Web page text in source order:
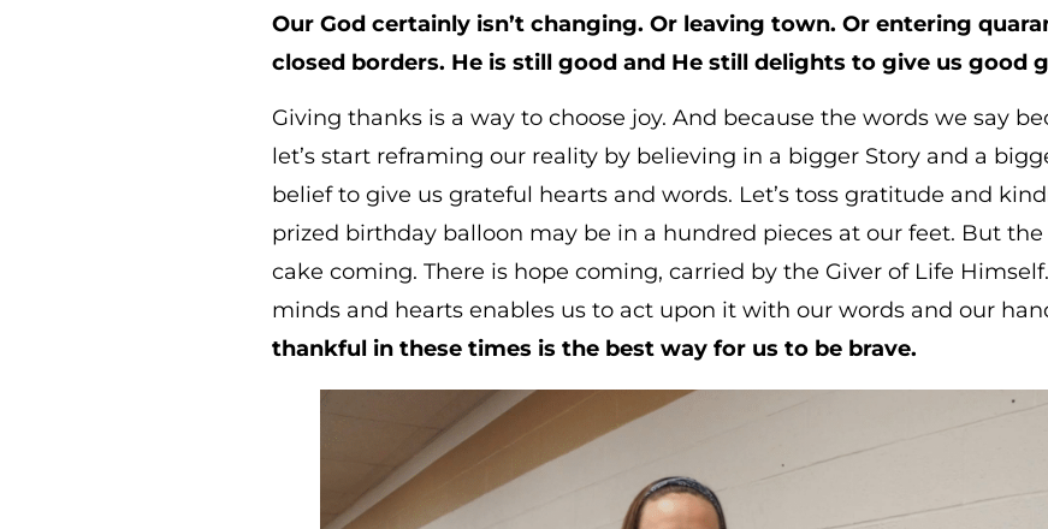
Our God certainly isn’t changing. Or leaving town. Or entering
closed borders. He is still good and He still delights to give us good
Giving thanks is a way to choose joy. And because the words we say
let’s start reframing our reality by believing in a bigger Story and a
belief to give us grateful hearts and words. Let’s toss gratitude and
prized birthday balloon may be in a hundred pieces at our feet. But the
cake coming. There is hope coming, carried by the Giver of Life
minds and hearts enables us to act upon it with our words and our
thankful in these times is the best way for us to be brave.